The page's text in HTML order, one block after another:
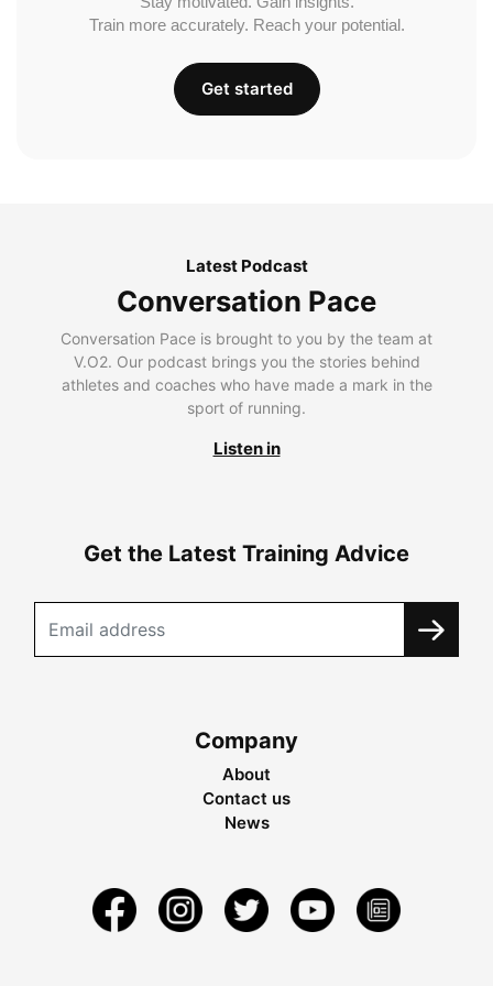
Train more accurately. Reach your potential.
Get started
Latest Podcast
Conversation Pace
Conversation Pace is brought to you by the team at
V.O2. Our podcast brings you the stories behind
athletes and coaches who have made a mark in the
sport of running.
Listen in
Get the Latest Training Advice
Company
About
Contact us
News